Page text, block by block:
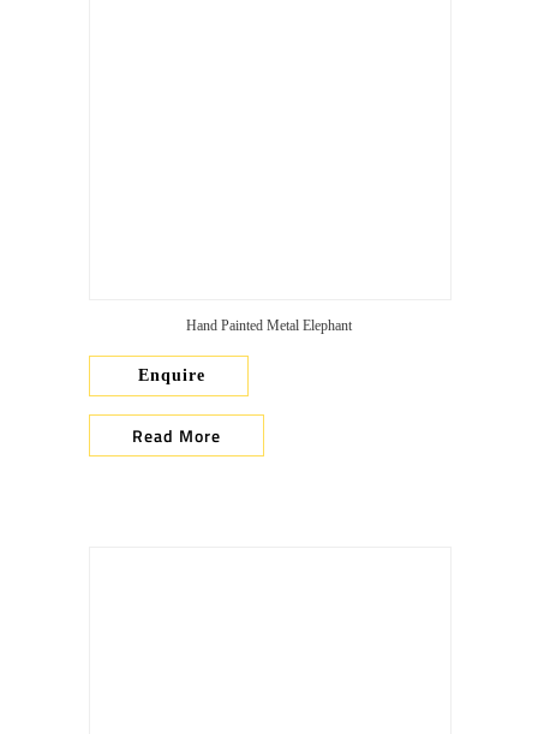
Hand Painted Metal Elephant
Enquire
Read More